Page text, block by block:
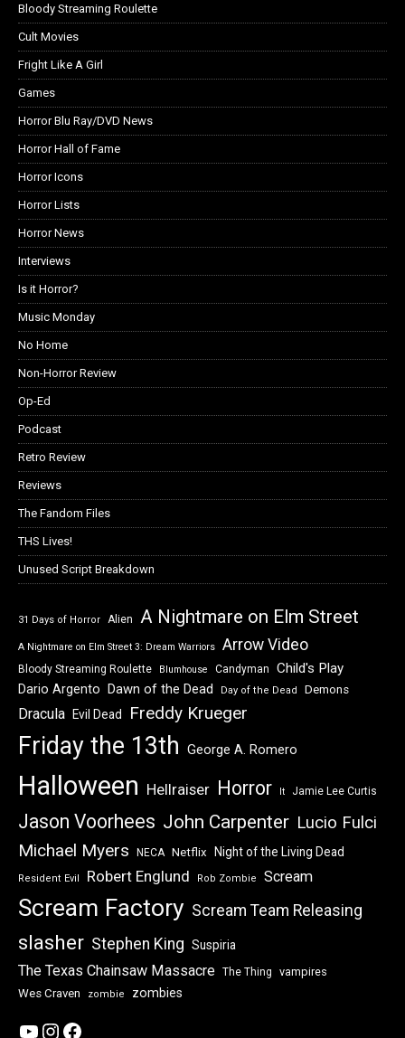
Bloody Streaming Roulette
Cult Movies
Fright Like A Girl
Games
Horror Blu Ray/DVD News
Horror Hall of Fame
Horror Icons
Horror Lists
Horror News
Interviews
Is it Horror?
Music Monday
No Home
Non-Horror Review
Op-Ed
Podcast
Retro Review
Reviews
The Fandom Files
THS Lives!
Unused Script Breakdown
31 Days of Horror Alien A Nightmare on Elm Street
A Nightmare on Elm Street 3: Dream Warriors Arrow Video
Bloody Streaming Roulette Blumhouse Candyman Child's Play
Dario Argento Dawn of the Dead Day of the Dead Demons
Dracula Evil Dead Freddy Krueger
Friday the 13th George A. Romero
Halloween Hellraiser Horror It Jamie Lee Curtis
Jason Voorhees John Carpenter Lucio Fulci
Michael Myers NECA Netflix Night of the Living Dead
Resident Evil Robert Englund Rob Zombie Scream
Scream Factory Scream Team Releasing
slasher Stephen King Suspiria
The Texas Chainsaw Massacre The Thing
vampires
Wes Craven
zombie zombies
YouTube
Instagram
Facebook